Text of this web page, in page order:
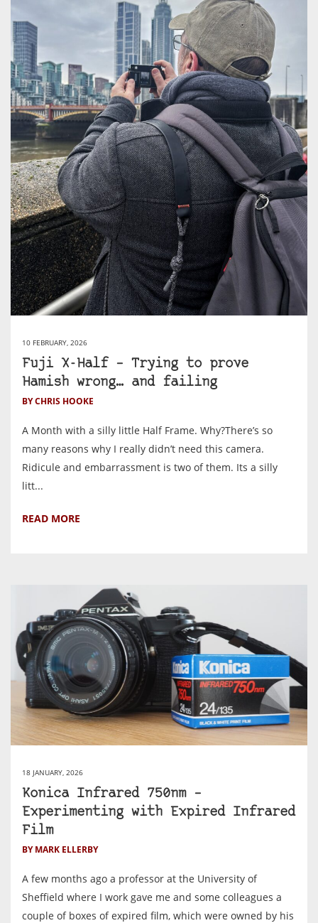
10 FEBRUARY, 2026
Fuji X-Half – Trying to prove
Hamish wrong… and failing
BY CHRIS HOOKE
A Month with a silly little Half Frame. Why?There’s so
many reasons why I really didn’t need this camera.
Ridicule and embarrassment is two of them. Its a silly
litt...
READ MORE
18 JANUARY, 2026
Konica Infrared 750nm –
Experimenting with Expired Infrared
Film
BY MARK ELLERBY
A few months ago a professor at the University of
Sheffield where I work gave me and some colleagues a
couple of boxes of expired film, which were owned by his